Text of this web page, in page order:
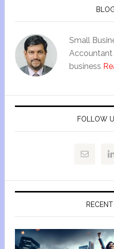
Small
Accountant
business
FOLLOW